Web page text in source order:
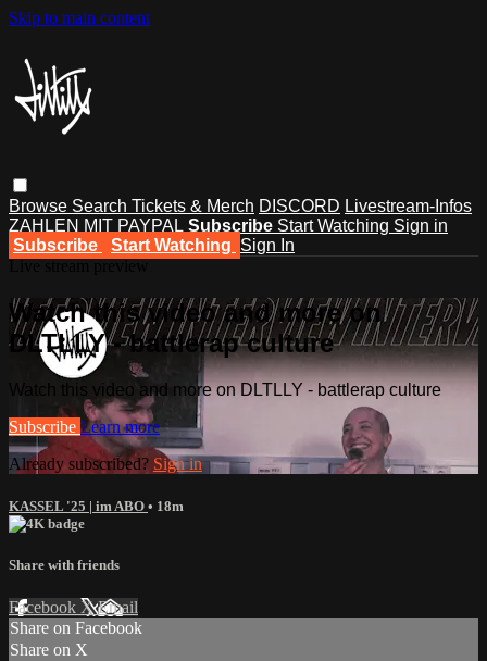
Skip to main content
Browse Search Tickets & Merch DISCORD Livestream-Infos
ZAHLEN MIT PAYPAL Subscribe Start Watching Sign in
Subscribe
Start Watching Sign In
Watch this video and more on
DLTLLY - battlerap culture
Watch this video and more on DLTLLY - battlerap culture
Subscribe Learn more
Already subscribed? Sign in
KASSEL '25 | im ABO • 18m
Share with friends
Facebook XEmail
Share on Facebook
Share on X